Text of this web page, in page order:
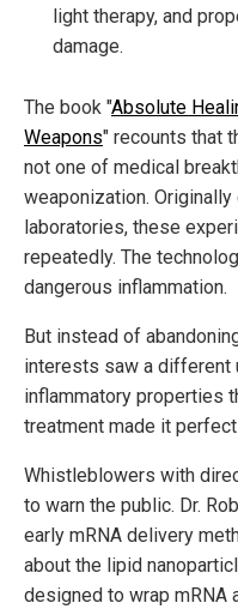
light therapy, and
damage.
The book "Absolute
Weapons" recounts that
not one of medical
weaponization.
laboratories, these
repeatedly. The
dangerous inflammation.
But instead of
interests saw a different
inflammatory properties
treatment made it
Whistleblowers with
to warn the public. Dr.
early mRNA delivery
about the lipid
designed to wrap mRNA